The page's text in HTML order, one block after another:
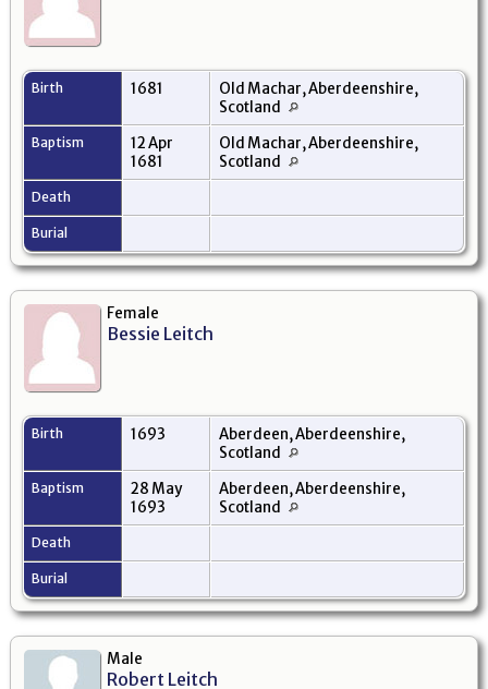
Birth 1681
Old Machar, Aberdeenshire,
Scotland
Baptism
12 Apr
1681
Old Machar, Aberdeenshire,
Scotland
Death
Burial
Female
Bessie Leitch
Birth 1693
Aberdeen, Aberdeenshire,
Scotland
Baptism
28 May
1693
Aberdeen, Aberdeenshire,
Scotland
Death
Burial
Male
Robert Leitch